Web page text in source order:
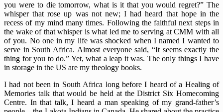
you were to die tomorrow, what is it that you would regret?” The
whisper that rose up was not new; I had heard that hope in the
recess of my mind many times. Following the faithful next steps in
the wake of that whisper is what led me to serving at CMM with all
of you. No one in my life was shocked when I named I wanted to
serve in South Africa. Almost everyone said, “It seems exactly the
thing for you to do.” Yet, what a leap it was. The only things I have
in storage in the US are my theology books.
I had not been in South Africa long before I heard of a Healing of
Memories talk that would be held at the District Six Homecoming
Centre. In that talk, I heard a man speaking of my grand-father’s